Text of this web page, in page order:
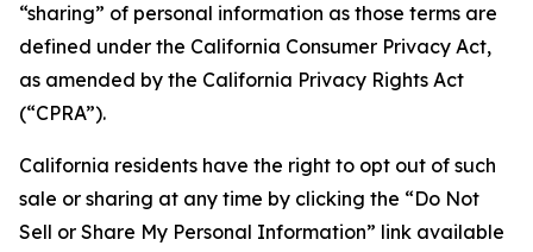
“sharing” of personal information as those terms are
defined under the California Consumer Privacy Act,
as amended by the California Privacy Rights Act
(“CPRA”).
California residents have the right to opt out of such
sale or sharing at any time by clicking the “Do Not
Sell or Share My Personal Information” link available